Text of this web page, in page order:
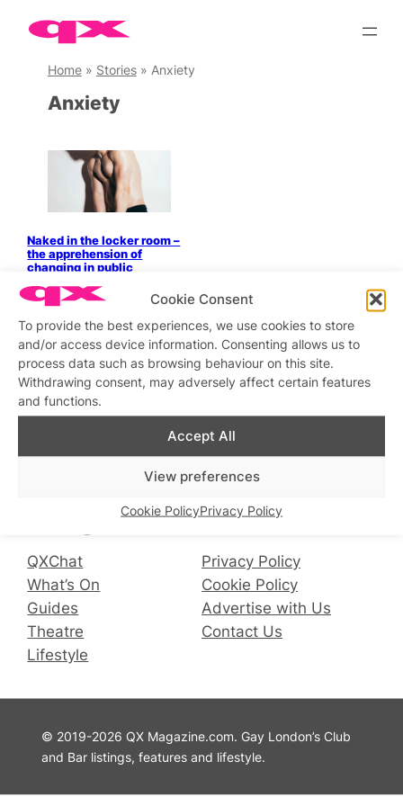
Cookie Consent
To provide the best experiences, we use cookies to store
and/or access device information. Consenting allows us to
process data such as browsing behaviour on this site.
Withdrawing consent, may adversely affect certain features
and functions.
Accept All
View preferences
Cookie PolicyPrivacy Policy
Skip
contentHome» Stories» Anxiety
Anxiety
Naked in the locker room –
the apprehension of
changing in public
QXChat
What’s On
Guides
Theatre
Lifestyle
Connect with us
Stay updatedSign up to our newsletter
Privacy Policy
Cookie Policy
Advertise with Us
Contact Us
© 2019-2026 QX Magazine.com. Gay London’s Club
and Bar listings, features and lifestyle.